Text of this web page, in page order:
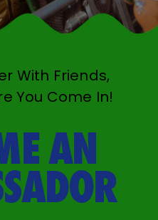
With Friends,
You Come In!
AN